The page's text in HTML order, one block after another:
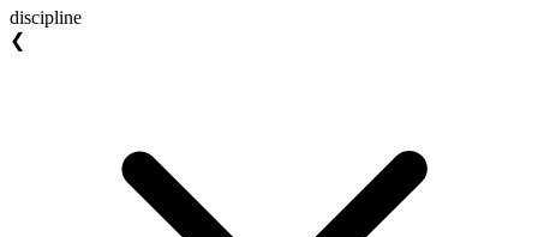
discipline
❮